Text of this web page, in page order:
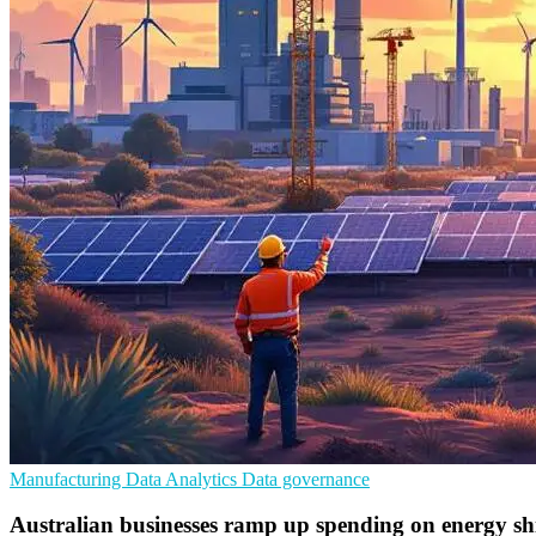
Manufacturing Data Analytics Data governance
Australian businesses ramp up spending on energy